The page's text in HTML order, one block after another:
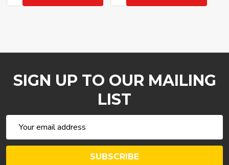
SIGN UP TO OUR MAILING
LIST
Address
SUBSCRIBE